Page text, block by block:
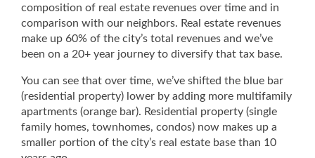
composition of real estate revenues over time and in
comparison with our neighbors. Real estate revenues
make up 60% of the city’s total revenues and we’ve
been on a 20+ year journey to diversify that tax base.
You can see that over time, we’ve shifted the blue bar
(residential property) lower by adding more multifamily
apartments (orange bar). Residential property (single
family homes, townhomes, condos) now makes up a
smaller portion of the city’s real estate base than 10